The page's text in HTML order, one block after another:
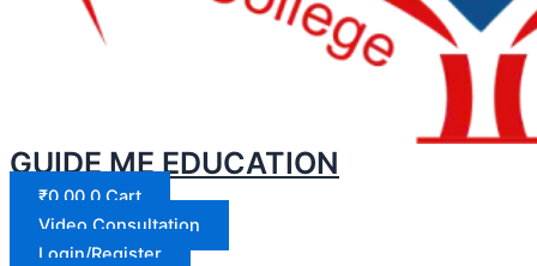
GUIDE ME EDUCATION
₹0.00 0 Cart
Video Consultation
Login/Register